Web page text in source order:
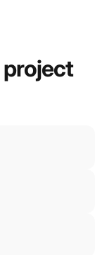
project